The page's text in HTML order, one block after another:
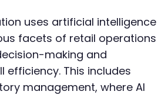
uses artificial intelligence
facets of retail operations
making and
efficiency. This includes
management, where AI